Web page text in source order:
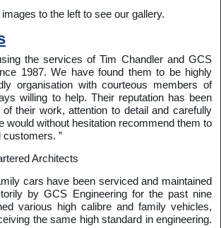
to the left to see our gallery.
the services of Tim Chandler and GCS
1987. We have found them to be highly
organisation with courteous members of
willing to help. Their reputation has been
their work, attention to detail and carefully
would without hesitation recommend them to
customers. ”
Architects
cars have been serviced and maintained
by GCS Engineering for the past nine
various high calibre and family vehicles,
the same high standard in engineering.